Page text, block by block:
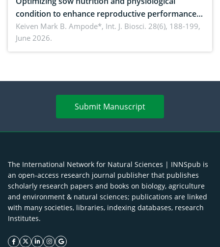
condition to enhance reproductive performance,
piglet development, and productivity: Current
advances and future perspectives
Keiven Mark B. Ampode*, Int. J. Biosci. 28(6), 188-199,
June 2026.
Submit Manuscript
The International Network for Natural Sciences | INNSpub is
an open-access research journal publisher that publishes
scholarly research papers and books on biology, agriculture
and environment & natural sciences; publications are linked
with many societies, libraries, indexing databases, research
Institutes.